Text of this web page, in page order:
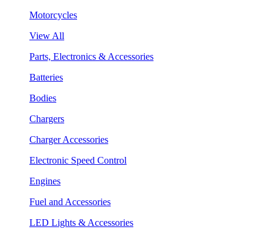
Motorcycles
View All
Parts, Electronics & Accessories
Batteries
Bodies
Chargers
Charger Accessories
Electronic Speed Control
Engines
Fuel and Accessories
LED Lights & Accessories